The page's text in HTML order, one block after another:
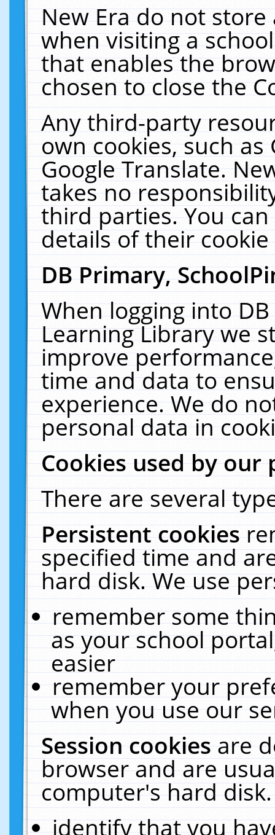
New Era do not
when visiting a
that enables the
chosen to close the
Any third-party
own cookies, such
Google Translate.
takes no
third parties. You
details of their
DB Primary,
When logging into
Learning Library we
improve
time and data to
experience. We do
personal data in
Cookies used by our
There are several
Persistent cookies
specified time and
hard disk. We use
remember some
as your school
easier
remember your
when you use our
Session cookiesare
browser and are
computer's hard
identify that you